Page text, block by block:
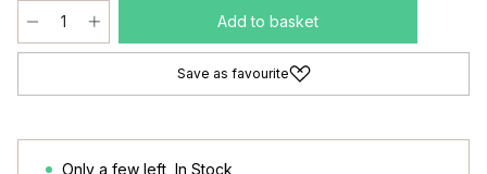
Add to basket
Save as favourite
Only a few left In Stock